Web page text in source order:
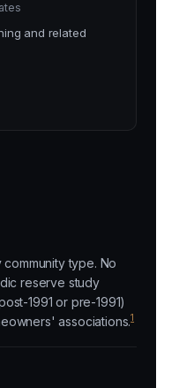
type. No
reserve study
1991 or pre-1991)
associations.1
and related